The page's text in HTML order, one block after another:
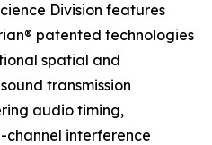
Division features
patented technologies
spatial and
transmission
audio timing,
channel interference